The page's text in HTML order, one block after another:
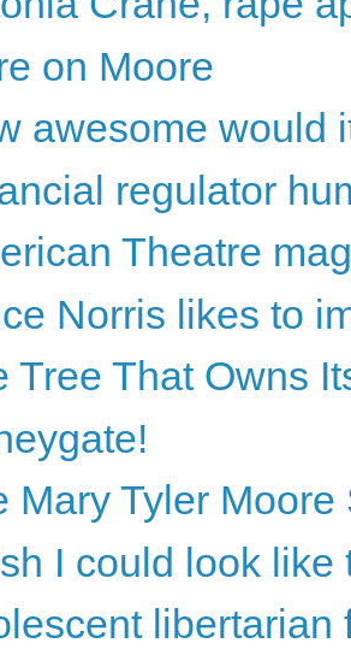
on Moore
awesome would
regulator
Theatre
Norris likes to
Tree That Owns
Mary Tyler Moore
I could look
libertarian